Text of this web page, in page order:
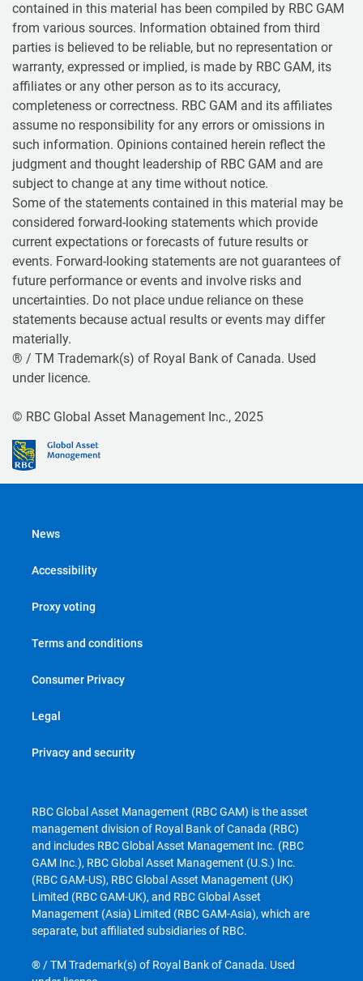
contained in this material has been compiled by RBC GAM
from various sources. Information obtained from third
parties is believed to be reliable, but no representation or
warranty, expressed or implied, is made by RBC GAM, its
affiliates or any other person as to its accuracy,
completeness or correctness. RBC GAM and its affiliates
assume no responsibility for any errors or omissions in
such information. Opinions contained herein reflect the
judgment and thought leadership of RBC GAM and are
subject to change at any time without notice.
Some of the statements contained in this material may be
considered forward-looking statements which provide
current expectations or forecasts of future results or
events. Forward-looking statements are not guarantees of
future performance or events and involve risks and
uncertainties. Do not place undue reliance on these
statements because actual results or events may differ
materially.
® / TM Trademark(s) of Royal Bank of Canada. Used
under licence.
© RBC Global Asset Management Inc., 2025
News
Accessibility
Proxy voting
Terms and conditions
Consumer Privacy
Legal
Privacy and security
RBC Global Asset Management (RBC GAM) is the asset
management division of Royal Bank of Canada (RBC)
and includes RBC Global Asset Management Inc. (RBC
GAM Inc.), RBC Global Asset Management (U.S.) Inc.
(RBC GAM-US), RBC Global Asset Management (UK)
Limited (RBC GAM-UK), and RBC Global Asset
Management (Asia) Limited (RBC GAM-Asia), which are
separate, but affiliated subsidiaries of RBC.
® / TM Trademark(s) of Royal Bank of Canada. Used